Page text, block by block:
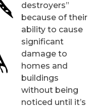
destroyers”
because of their
ability to cause
significant
damage to
homes and
buildings
without being
noticed until it’s